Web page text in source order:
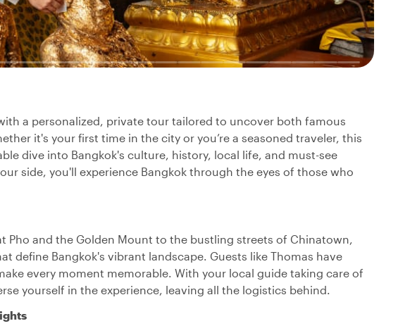
a personalized, private tour tailored to uncover both famous
it's your first time in the city or you’re a seasoned traveler, this
dive into Bangkok's culture, history, local life, and must-see
side, you'll experience Bangkok through the eyes of those who
Pho and the Golden Mount to the bustling streets of Chinatown,
define Bangkok's vibrant landscape. Guests like Thomas have
every moment memorable. With your local guide taking care of
yourself in the experience, leaving all the logistics behind.